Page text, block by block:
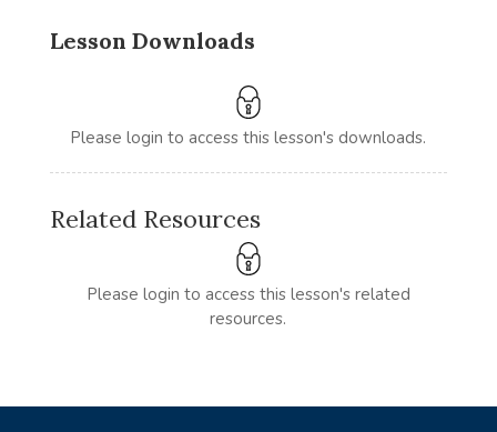
Lesson Downloads
Please login to access this lesson's downloads.
Related Resources
Please login to access this lesson's related
resources.